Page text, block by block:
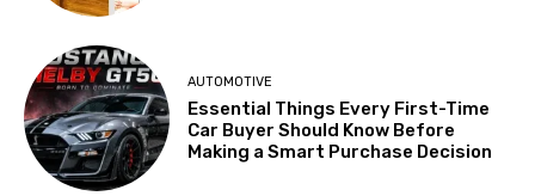
AUTOMOTIVE
Essential Things Every First-Time
Car Buyer Should Know Before
Making a Smart Purchase Decision